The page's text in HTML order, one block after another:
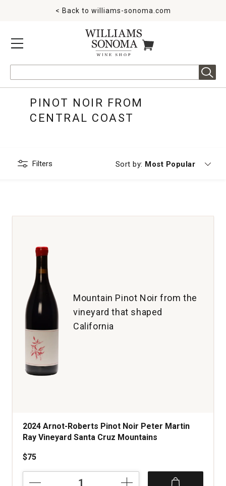
MENU
< Back to williams-sonoma.com
ITEMS IN CART
PINOT NOIR FROM
CENTRAL COAST
Filters Sort by: Currently sorting by
Most Popular
Mountain Pinot Noir from the
vineyard that shaped
California
2024 Arnot-Roberts Pinot Noir Peter Martin
Ray Vineyard Santa Cruz Mountains
$75